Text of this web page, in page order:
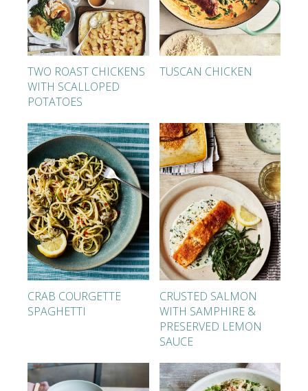
TWO ROAST CHICKENS
WITH SCALLOPED
POTATOES
TUSCAN CHICKEN
CRAB COURGETTE
SPAGHETTI
CRUSTED SALMON
WITH SAMPHIRE &
PRESERVED LEMON
SAUCE